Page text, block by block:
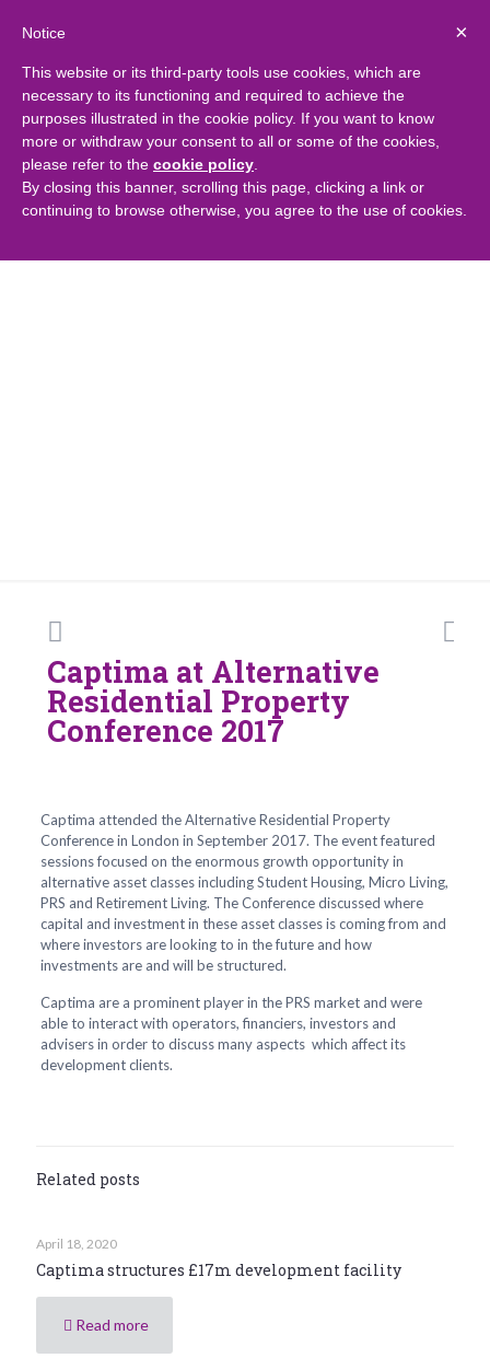
Captima at Alternative
Residential Property
Conference 2017
Captima attended the Alternative Residential Property
Conference in London in September 2017. The event featured
sessions focused on the enormous growth opportunity in
alternative asset classes including Student Housing, Micro Living,
PRS and Retirement Living. The Conference discussed where
capital and investment in these asset classes is coming from and
where investors are looking to in the future and how
investments are and will be structured.
Captima are a prominent player in the PRS market and were
able to interact with operators, financiers, investors and
advisers in order to discuss many aspects which affect its
development clients.
Related posts
April 18, 2020
Captima structures £17m development facility
Read more
×
Notice
This website or its third-party tools use cookies, which are
necessary to its functioning and required to achieve the
purposes illustrated in the cookie policy. If you want to know
more or withdraw your consent to all or some of the cookies,
please refer to the cookie policy
By closing this banner, scrolling this page, clicking a link or
continuing to browse otherwise, you agree to the use of cookies.